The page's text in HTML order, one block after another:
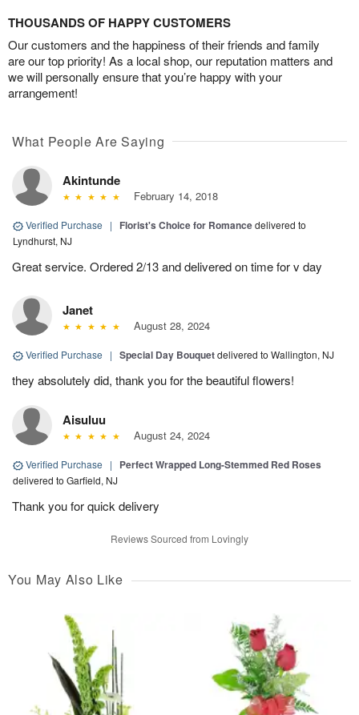
THOUSANDS OF HAPPY CUSTOMERS
Our customers and the happiness of their friends and family
are our top priority! As a local shop, our reputation matters and
we will personally ensure that you’re happy with your
arrangement!
What People Are Saying
Akintunde
February 14, 2018
Verified Purchase | Florist's Choice for Romancedelivered to
Lyndhurst, NJ
Great service. Ordered 2/13 and delivered on time for v day
Janet
August 28, 2024
Verified Purchase | Special Day Bouquetdelivered to Wallington, NJ
they absolutely did, thank you for the beautiful flowers!
Aisuluu
August 24, 2024
Verified Purchase | Perfect Wrapped Long-Stemmed Red Roses
delivered to Garfield, NJ
Thank you for quick delivery
Reviews Sourced from Lovingly
You May Also Like